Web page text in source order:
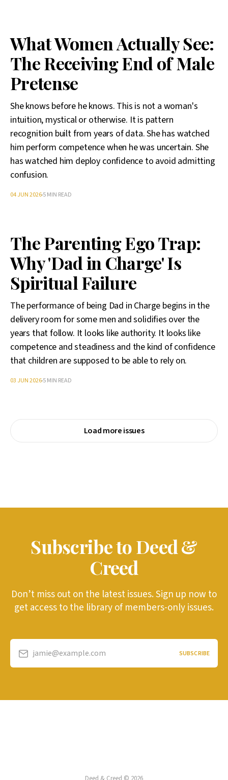
What Women Actually See:
The Receiving End of Male
Pretense
She knows before he knows. This is not a woman's
intuition, mystical or otherwise. It is pattern
recognition built from years of data. She has watched
him perform competence when he was uncertain. She
has watched him deploy confidence to avoid admitting
confusion.
04 JUN 20265 MIN READ
The Parenting Ego Trap:
Why 'Dad in Charge' Is
Spiritual Failure
The performance of being Dad in Charge begins in the
delivery room for some men and solidifies over the
years that follow. It looks like authority. It looks like
competence and steadiness and the kind of confidence
that children are supposed to be able to rely on.
03 JUN 20265 MIN READ
Load more issues
Subscribe to Deed &
Creed
Don’t miss out on the latest issues. Sign up now to
get access to the library of members-only issues.
jamie@example.com SUBSCRIBE